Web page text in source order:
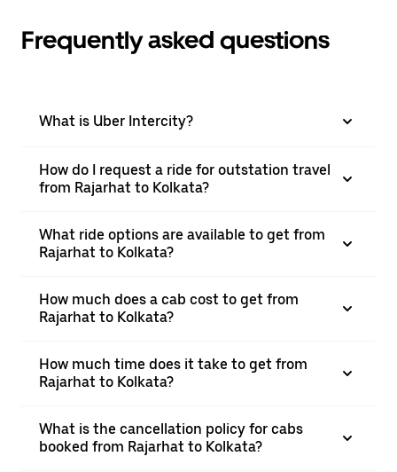
Frequently asked questions
What is Uber Intercity?
How do I request a ride for outstation travel
from Rajarhat to Kolkata?
What ride options are available to get from
Rajarhat to Kolkata?
How much does a cab cost to get from
Rajarhat to Kolkata?
How much time does it take to get from
Rajarhat to Kolkata?
What is the cancellation policy for cabs
booked from Rajarhat to Kolkata?